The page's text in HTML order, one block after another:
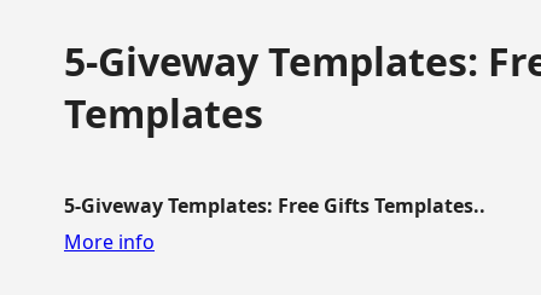
5-Giveway Templates:
Templates
5-Giveway Templates: Free Gifts Templates..
More info